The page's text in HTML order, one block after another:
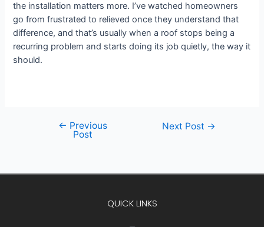
the installation matters more. I’ve watched homeowners
go from frustrated to relieved once they understand that
difference, and that’s usually when a roof stops being a
recurring problem and starts doing its job quietly, the way it
should.
← Previous
Post
Next Post →
QUICK LINKS